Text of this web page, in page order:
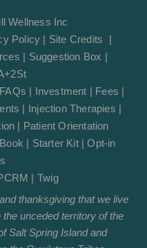
Wellness Inc
Policy | Site Credits |
| Suggestion Box |
FAQs | Investment | Fees |
| Injection Therapies |
| Patient Orientation
Book | Starter Kit|Opt-in
| Twig
thanksgiving that we live
unceded territory of the
Salt Spring Island and